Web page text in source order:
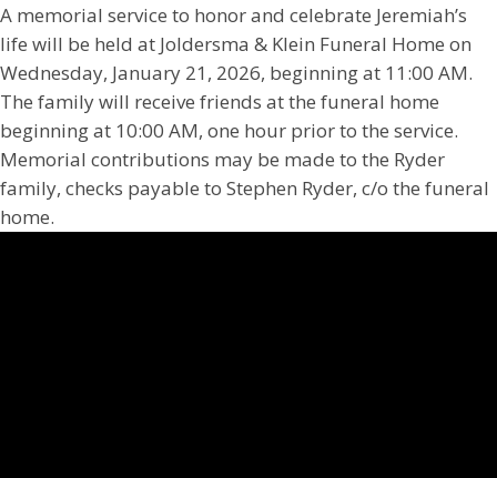
A memorial service to honor and celebrate Jeremiah’s
life will be held at Joldersma & Klein Funeral Home on
Wednesday, January 21, 2026, beginning at 11:00 AM.
The family will receive friends at the funeral home
beginning at 10:00 AM, one hour prior to the service.
Memorial contributions may be made to the Ryder
family, checks payable to Stephen Ryder, c/o the funeral
home.